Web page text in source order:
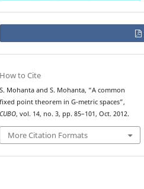
How to Cite
S. Mohanta and S. Mohanta, “A common
fixed point theorem in G-metric spaces”,
CUBO, vol. 14, no. 3, pp. 85–101, Oct. 2012.
More Citation Formats